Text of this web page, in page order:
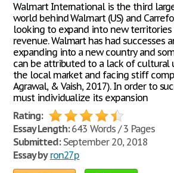
Walmart International is the third
world behind Walmart (US) and
looking to expand into new
revenue. Walmart has had successes
expanding into a new country and
can be attributed to a lack of cultural
the local market and facing stiff
Agrawal, & Vaish, 2017). In order to
must individualize its expansion
Rating:
Essay Length:643 Words / 3 Pages
Submitted:September 20, 2018
Essay by ron27p